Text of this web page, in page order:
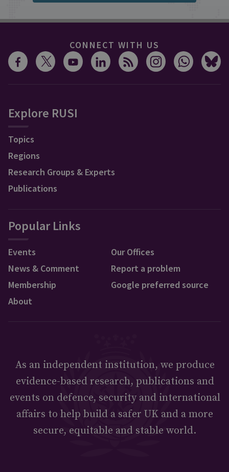
CONNECT WITH US
Explore RUSI
Topics
Regions
Research Groups & Experts
Publications
Popular Links
Events
News & Comment
Membership
About
Our Offices
Report a problem
Google preferred source
As an independent institution, we produce
evidence-based research, publications and
events on defence, security and international
affairs to help build a safer UK and a more
secure, equitable and stable world.